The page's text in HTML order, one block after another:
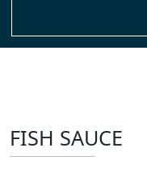
FISH SAUCE